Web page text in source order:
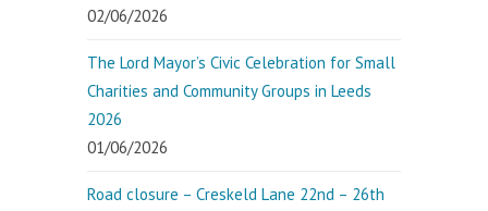
02/06/2026
The Lord Mayor’s Civic Celebration for Small
Charities and Community Groups in Leeds
2026
01/06/2026
Road closure – Creskeld Lane 22nd – 26th